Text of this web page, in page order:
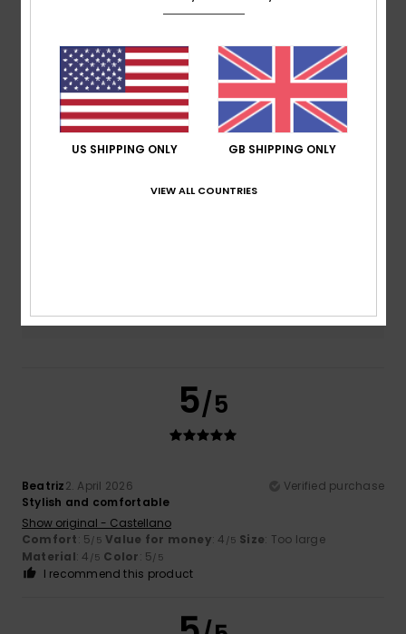
/5
based on2 verified reviews
since January 2026
100% of our customers recommend this product
Comfort
5.0
Value for money
4.5
5/5
Beatriz2. April 2026
Verified purchase
Stylish and comfortable
Show original - Castellano
Comfort: 5/5 Value for money: 4 /5 Size: Too large
Material: 4 /5 Color: 5/5
I recommend this product
US SHIPPING ONLY GB SHIPPING ONLY
VIEW ALL COUNTRIES